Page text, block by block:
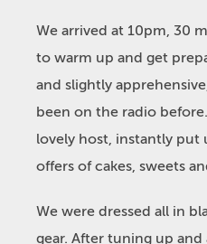
We arrived at 10pm, 30
to warm up and get
and slightly
been on the radio
lovely host, instantly put
offers of cakes, sweets
We were dressed all in
gear. After tuning up